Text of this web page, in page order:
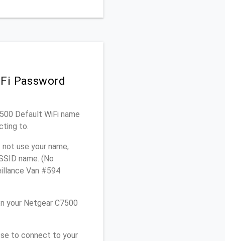
Password
Default WiFi name
to.
use your name,
name. (No
Van #594
your Netgear C7500
to connect to your